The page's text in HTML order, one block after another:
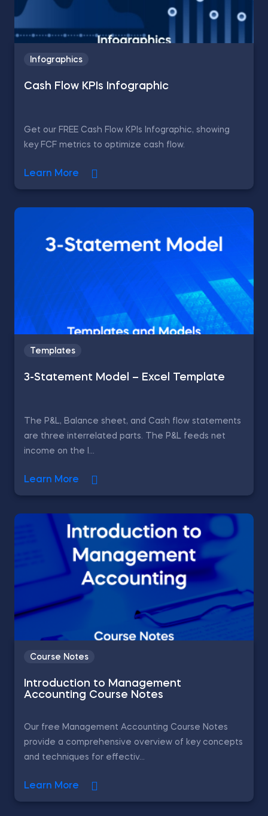
Infographics
Cash Flow KPIs Infographic
Get our FREE Cash Flow KPIs Infographic, showing
key FCF metrics to optimize cash flow.
Learn More
Templates
3-Statement Model – Excel Template
The P&L, Balance sheet, and Cash flow statements
are three interrelated parts. The P&L feeds net
income on the l...
Learn More
Course Notes
Introduction to Management
Accounting Course Notes
Our free Management Accounting Course Notes
provide a comprehensive overview of key concepts
and techniques for effectiv...
Learn More